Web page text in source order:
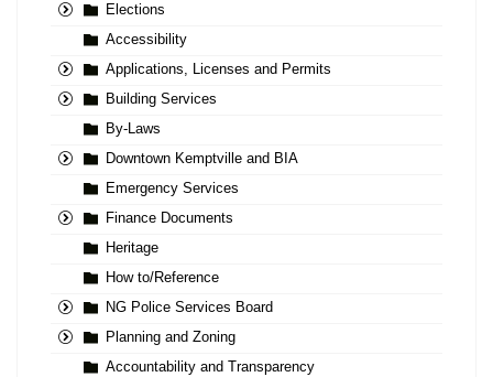
Elections
Accessibility
Applications, Licenses and Permits
Building Services
By-Laws
Downtown Kemptville and BIA
Emergency Services
Finance Documents
Heritage
How to/Reference
NG Police Services Board
Planning and Zoning
Accountability and Transparency